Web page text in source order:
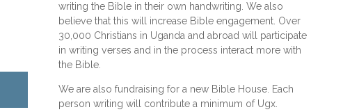
writing the Bible in their own handwriting. We also
believe that this will increase Bible engagement. Over
30,000 Christians in Uganda and abroad will participate
in writing verses and in the process interact more with
the Bible.
We are also fundraising for a new Bible House. Each
person writing will contribute a minimum of Ugx.